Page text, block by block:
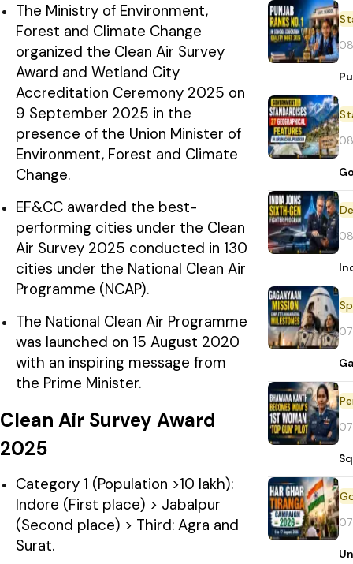
The Ministry of Environment,
Forest and Climate Change
organized the Clean Air Survey
Award and Wetland City
Accreditation Ceremony 2025 on
9 September 2025 in the
presence of the Union Minister of
Environment, Forest and Climate
Change.
EF&CC awarded the best-
performing cities under the Clean
Air Survey 2025 conducted in 130
cities under the National Clean Air
Programme (NCAP).
The National Clean Air Programme
was launched on 15 August 2020
with an inspiring message from
the Prime Minister.
Clean Air Survey Award
2025
Category 1 (Population >10 lakh):
Indore (First place) > Jabalpur
(Second place) > Third: Agra and
Surat.